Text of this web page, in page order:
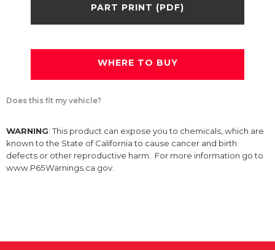
PART PRINT (PDF)
WHERE TO BUY
Does this fit my vehicle?
WARNING: This product can expose you to chemicals, which are
known to the State of California to cause cancer and birth
defects or other reproductive harm. For more information go to
www.P65Warnings.ca.gov.